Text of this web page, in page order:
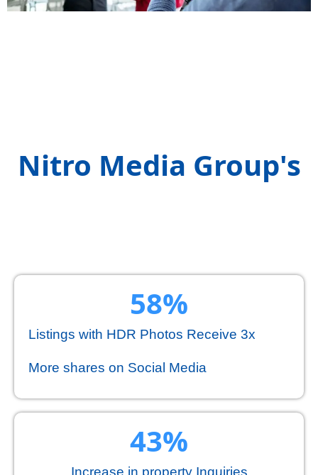
Nitro Media Group's
Listings with HDR Photos Receive 3x
More shares on Social Media
60%
Increase in property Inquiries
44%